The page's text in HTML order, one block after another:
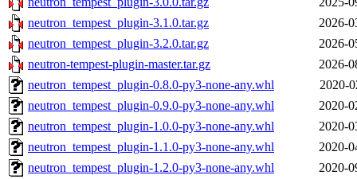
neutron_tempest_plugin-3.1.0.tar.gz
2026-
neutron_tempest_plugin-3.2.0.tar.gz
2026-
neutron-tempest-plugin-master.tar.gz
2026-
neutron_tempest_plugin-0.8.0-py3-none-any.whl
2020-
neutron_tempest_plugin-0.9.0-py3-none-any.whl
2020-
neutron_tempest_plugin-1.0.0-py3-none-any.whl
2020-
neutron_tempest_plugin-1.1.0-py3-none-any.whl
2020-
neutron_tempest_plugin-1.2.0-py3-none-any.whl
2020-